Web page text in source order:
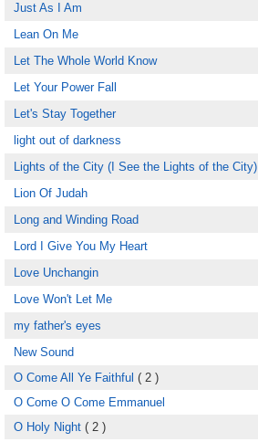
Just As I Am
Lean On Me
Let The Whole World Know
Let Your Power Fall
Let's Stay Together
light out of darkness
Lights of the City (I See the Lights of the City)
Lion Of Judah
Long and Winding Road
Lord I Give You My Heart
Love Unchangin
Love Won't Let Me
my father's eyes
New Sound
O Come All Ye Faithful ( 2 )
O Come O Come Emmanuel
O Holy Night ( 2 )